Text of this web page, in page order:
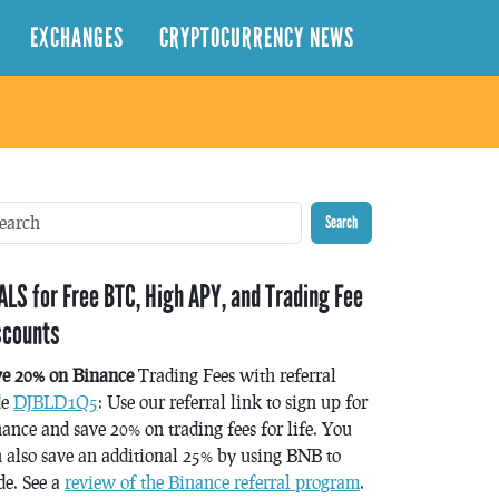
EXCHANGES CRYPTOCURRENCY NEWS
Search
for Free BTC, High APY, and Trading Fee
20% on BinanceTrading Fees with referral
DJBLD1Q5: Use our referral link to sign up for
and save 20% on trading fees for life. You
also save an additional 25% by using BNB to
See a review of the Binance referral program.